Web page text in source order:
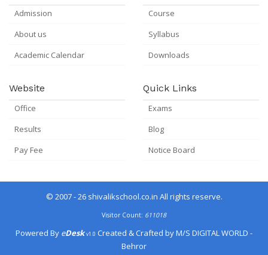
Admission
About us
Academic Calendar
Course
Syllabus
Downloads
Website
Office
Results
Pay Fee
Quick Links
Exams
Blog
Notice Board
© 2007 - 26 shivalikschool.co.in All rights reserve.
Visitor Count: 611018
Powered By eDesk v1.0 Created & Crafted byM/S DIGITAL WORLD -
Behror